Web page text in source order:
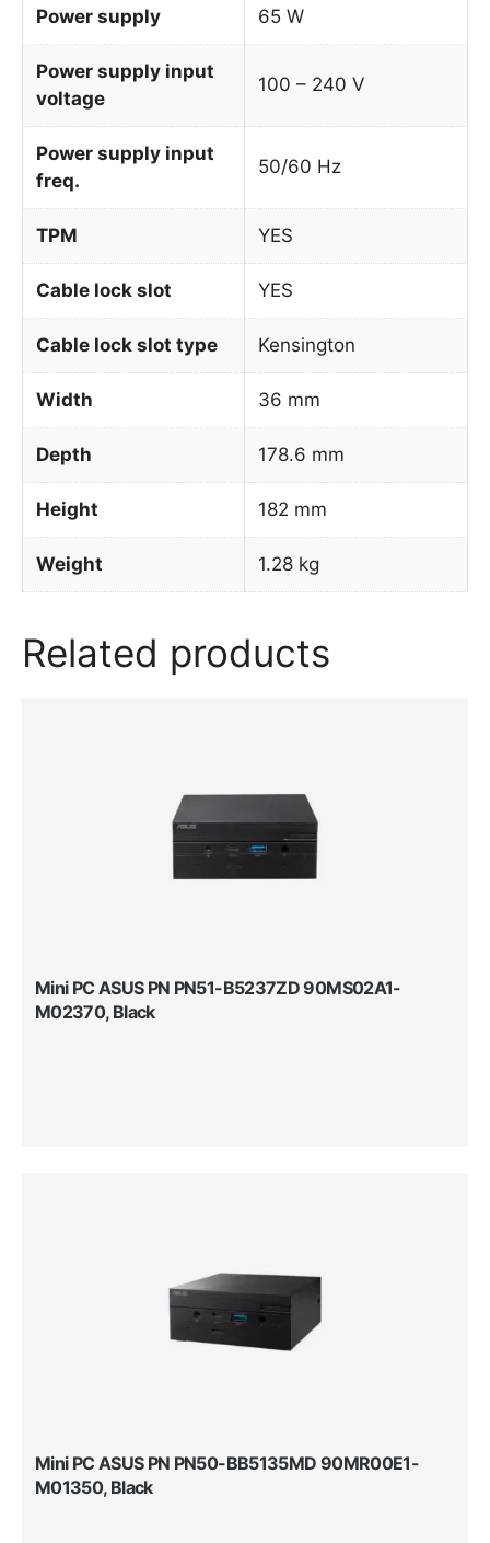
Power supply 65 W
Power supply input
voltage
100 – 240 V
Power supply input
freq.
50/60 Hz
TPM YES
Cable lock slot YES
Cable lock slot type Kensington
Width 36 mm
Depth 178.6 mm
Height 182 mm
Weight 1.28 kg
Related products
Mini PC ASUS PN PN51-B5237ZD 90MS02A1-
M02370, Black
Mini PC ASUS PN PN50-BB5135MD 90MR00E1-
M01350, Black